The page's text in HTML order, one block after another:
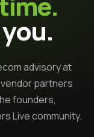
advisory at
partners
founders,
Live community.